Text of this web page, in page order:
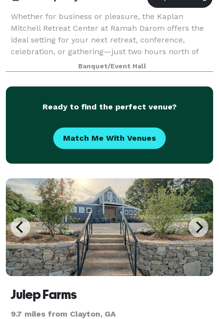
Whether for business or pleasure, the Kaplan
Mitchell Retreat Center at Ramah Darom offers the
ideal setting for your next retreat, conference,
celebration, or gathering—just two hours north of
Atlanta in the stunning North Georgia mountain
Banquet/Event Hall
Ready to find the perfect venue?
Match Me With Venues
Julep Farms
9.7 miles from Clayton, GA